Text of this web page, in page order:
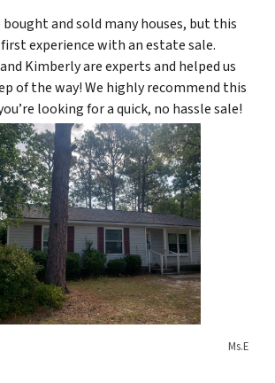
bought and sold many houses, but this
experience with an estate sale.
Kimberly are experts and helped us
of the way! We highly recommend this
looking for a quick, no hassle sale!
Ms.E